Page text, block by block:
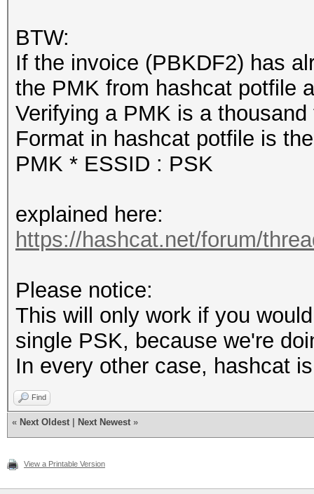
real 0m2,277s
user 0m0,627s
sys 0m0,579s
BTW:
If the invoice (PBKDF2) has
the PMK from hashcat potfile
Verifying a PMK is a
Format in hashcat potfile is
PMK * ESSID : PSK
explained here:
https://hashcat.net/forum/
Please notice:
This will only work if you
single PSK, because we're
In every other case, hashcat
Find
« Next Oldest Next Newest »
View a Printable Version